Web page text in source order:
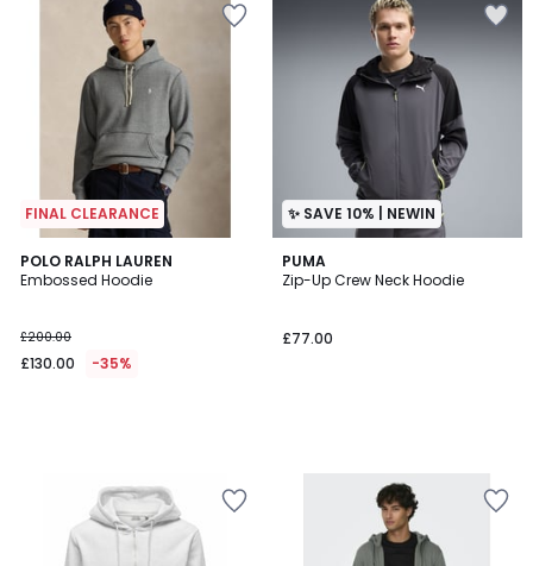
FINAL CLEARANCE
POLO RALPH LAUREN
Embossed Hoodie
£200.00
£130.00 -35%
✨ SAVE 10% | NEWIN
PUMA
Zip-Up Crew Neck Hoodie
£77.00